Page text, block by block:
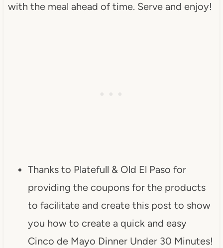
with the meal ahead of time. Serve and enjoy!
Thanks to Platefull & Old El Paso for
providing the coupons for the products
to facilitate and create this post to show
you how to create a quick and easy
Cinco de Mayo Dinner Under 30 Minutes!